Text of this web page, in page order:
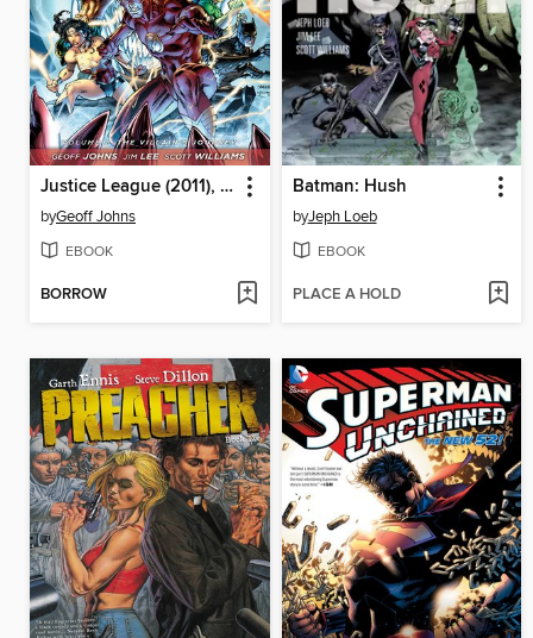
Justice League (2011), Volume 2
byGeoff Johns
EBOOK
BORROW
Batman: Hush
byJeph Loeb
EBOOK
PLACE A HOLD